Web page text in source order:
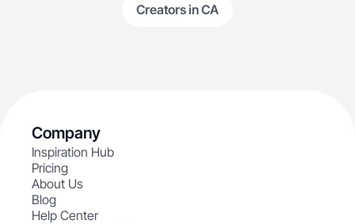
Creators in CA
Company
Inspiration Hub
Pricing
About Us
Blog
Help Center